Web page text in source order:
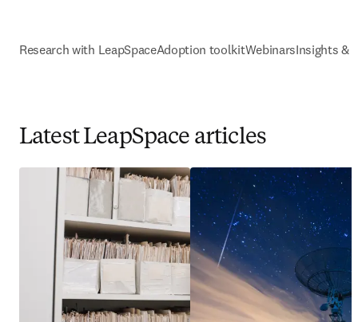
Research with LeapSpaceAdoption toolkitWebinarsInsights &
Latest LeapSpace articles